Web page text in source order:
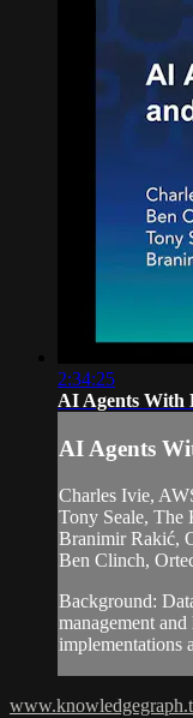
2:34:25
AI Agents With
AI Agents
Charles Ivie,
Tony Seale, The
Branimir Rakić,
Ben Clinch,
Background:
management
implementations